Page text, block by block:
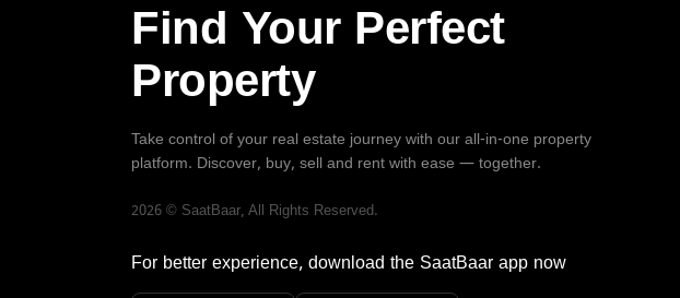
Find Your Perfect
Property
Take control of your real estate journey with our all-in-one property
platform. Discover, buy, sell and rent with ease — together.
2026 © SaatBaar, All Rights Reserved.
For better experience, download the SaatBaar app now